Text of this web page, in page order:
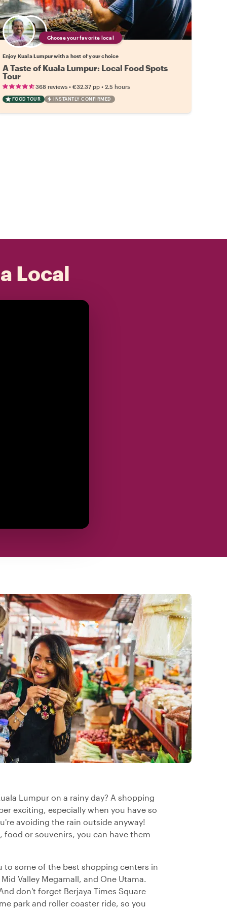
Choose your favorite local
Enjoy Kuala Lumpur with a host of your choice
A Taste of Kuala Lumpur: Local Food Spots
Tour
368 reviews• €32.37 pp• 2.5 hours
FOOD TOUR INSTANTLY CONFIRMED
Local
Lumpur on a rainy day? A shopping
exciting, especially when you have so
avoiding the rain outside anyway!
food or souvenirs, you can have them
to some of the best shopping centers in
Valley Megamall, and One Utama.
don't forget Berjaya Times Square
park and roller coaster ride, so you